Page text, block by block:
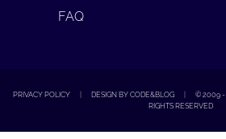
FAQ
PRIVACY POLICY DESIGN BY CODE&BLOG © 2009 -
RIGHTS RESERVED